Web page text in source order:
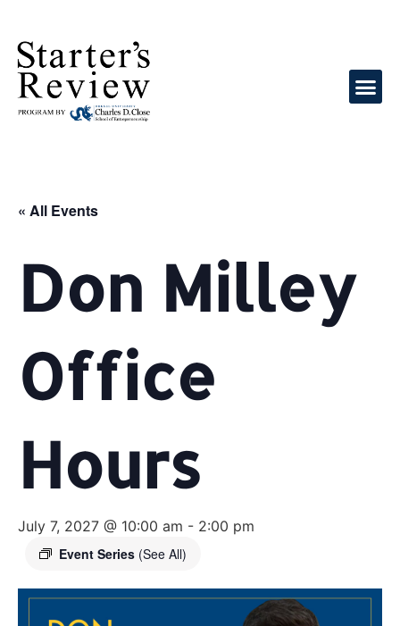
« All Events
Don Milley
Office
Hours
July 7, 2027 @ 10:00 am - 2:00 pm
Event Series (See All)